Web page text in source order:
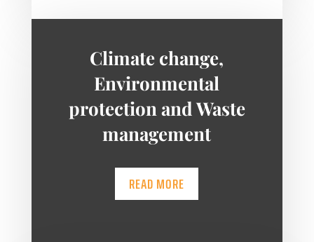
Climate change,
Environmental
protection and Waste
management
READ MORE